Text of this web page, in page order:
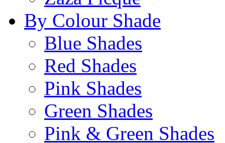
By Colour Shade
Blue Shades
Red Shades
Pink Shades
Green Shades
Pink & Green Shades